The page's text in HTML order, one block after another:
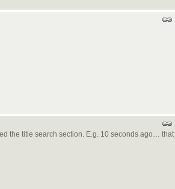
the title search section. E.g. 10 seconds ago… that